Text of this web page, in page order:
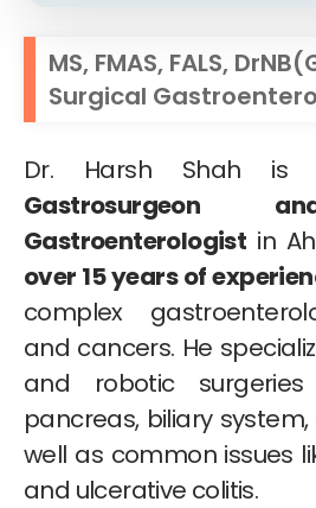
MS, FMAS, FALS,
Surgical
Dr. Harsh Shah is
Gastrosurgeon
Gastroenterologist in
over 15 years of
complex
and cancers. He
and robotic
pancreas, biliary
well as common issues
and ulcerative colitis.